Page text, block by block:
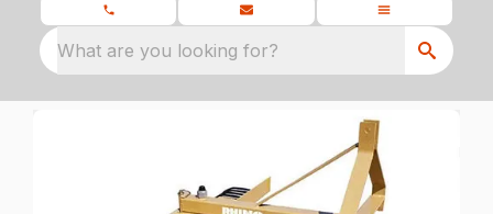
What are you looking for?